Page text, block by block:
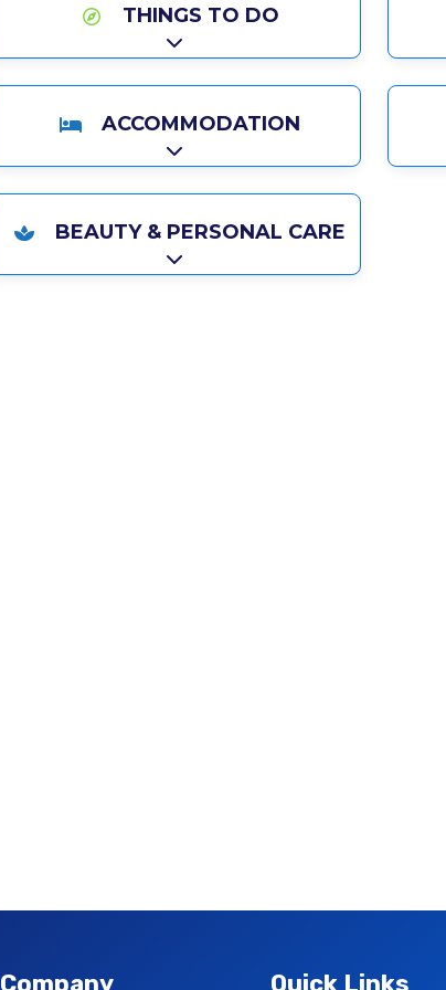
THINGS TO DO
Expand sub-categories
ACCOMMODATION
Expand sub-categories
BEAUTY & PERSONAL CARE
Expand sub-categories
Company Quick Links